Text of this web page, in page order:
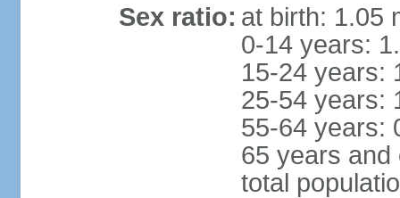
Sex ratio: at birth: 1.05
0-14 years:
15-24 years:
25-54 years:
55-64 years:
65 years and
total